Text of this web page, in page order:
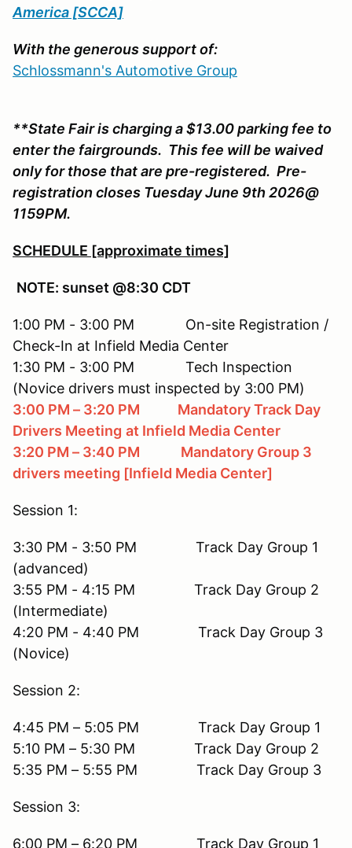
America [SCCA]
With the generous support of:
Schlossmann's Automotive Group
**State Fair is charging a $13.00 parking fee to
enter the fairgrounds. This fee will be waived
only for those that are pre-registered. Pre-
registration closes Tuesday June 9th 2026@
1159PM.
SCHEDULE [approximate times]
NOTE: sunset @8:30 CDT
1:00 PM - 3:00 PM On-site Registration /
Check-In at Infield Media Center
1:30 PM - 3:00 PM Tech Inspection
(Novice drivers must inspected by 3:00 PM)
3:00 PM – 3:20 PM Mandatory Track Day
Drivers Meeting at Infield Media Center
3:20 PM – 3:40 PM Mandatory Group 3
drivers meeting [Infield Media Center]
Session 1:
3:30 PM - 3:50 PM Track Day Group 1
(advanced)
3:55 PM - 4:15 PM Track Day Group 2
(Intermediate)
4:20 PM - 4:40 PM Track Day Group 3
(Novice)
Session 2:
4:45 PM – 5:05 PM Track Day Group 1
5:10 PM – 5:30 PM Track Day Group 2
5:35 PM – 5:55 PM Track Day Group 3
Session 3:
6:00 PM – 6:20 PM Track Day Group 1